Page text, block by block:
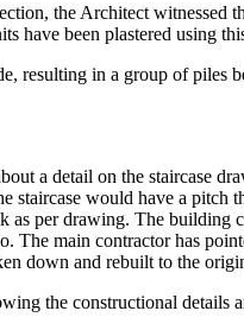
the Architect witnessed
have been plastered using
resulting in a group of
a detail on the staircase
staircase would have a
as per drawing. The
The main contractor has
down and rebuilt to the
the constructional